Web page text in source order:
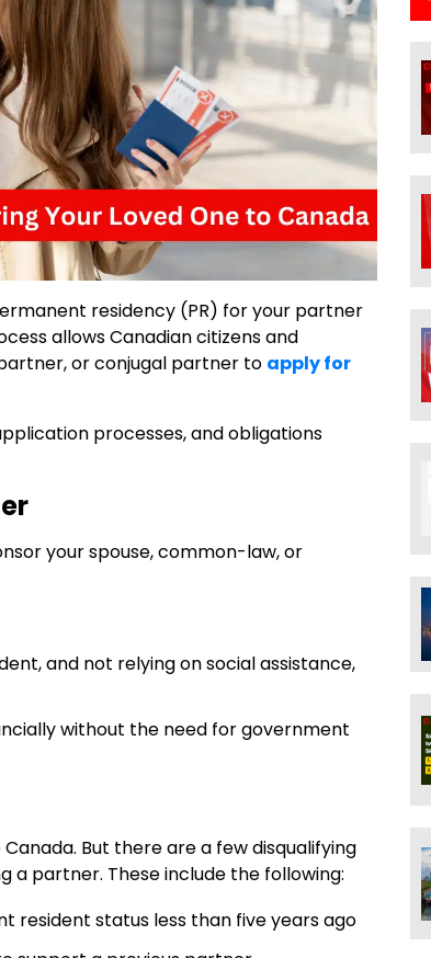
residency (PR) for your partner
allows Canadian citizens and
or conjugal partner to apply for
processes, and obligations
your spouse, common-law, or
and not relying on social assistance,
without the need for government
But there are a few disqualifying
a partner. These include the following:
resident status less than five years ago